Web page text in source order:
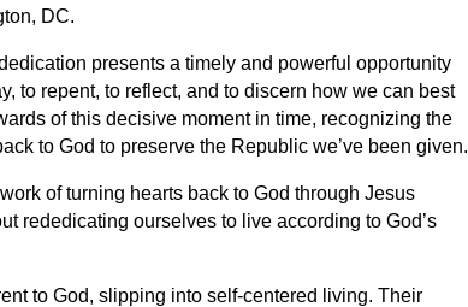
DC.
presents a timely and powerful opportunity
to repent, to reflect, and to discern how we can best
of this decisive moment in time, recognizing the
to God to preserve the Republic we’ve been given.
of turning hearts back to God through Jesus
rededicating ourselves to live according to God’s
to God, slipping into self-centered living. Their